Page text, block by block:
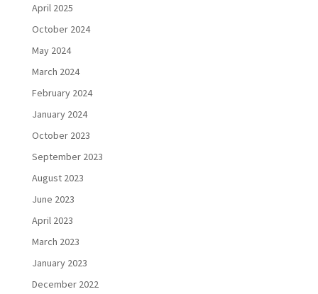
April 2025
October 2024
May 2024
March 2024
February 2024
January 2024
October 2023
September 2023
August 2023
June 2023
April 2023
March 2023
January 2023
December 2022